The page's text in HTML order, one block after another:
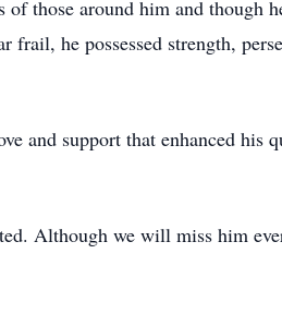
those around him and though
he possessed strength,
and support that enhanced
Although we will miss him